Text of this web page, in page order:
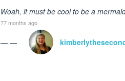
Woah, it must be cool to be a
77 months ago
— —